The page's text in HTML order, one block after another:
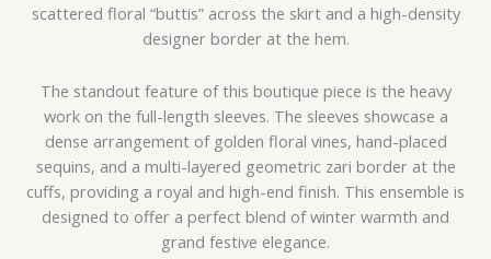
scattered floral “buttis” across the skirt and a high-density
designer border at the hem.
The standout feature of this boutique piece is the heavy
work on the full-length sleeves. The sleeves showcase a
dense arrangement of golden floral vines, hand-placed
sequins, and a multi-layered geometric zari border at the
cuffs, providing a royal and high-end finish. This ensemble is
designed to offer a perfect blend of winter warmth and
grand festive elegance.